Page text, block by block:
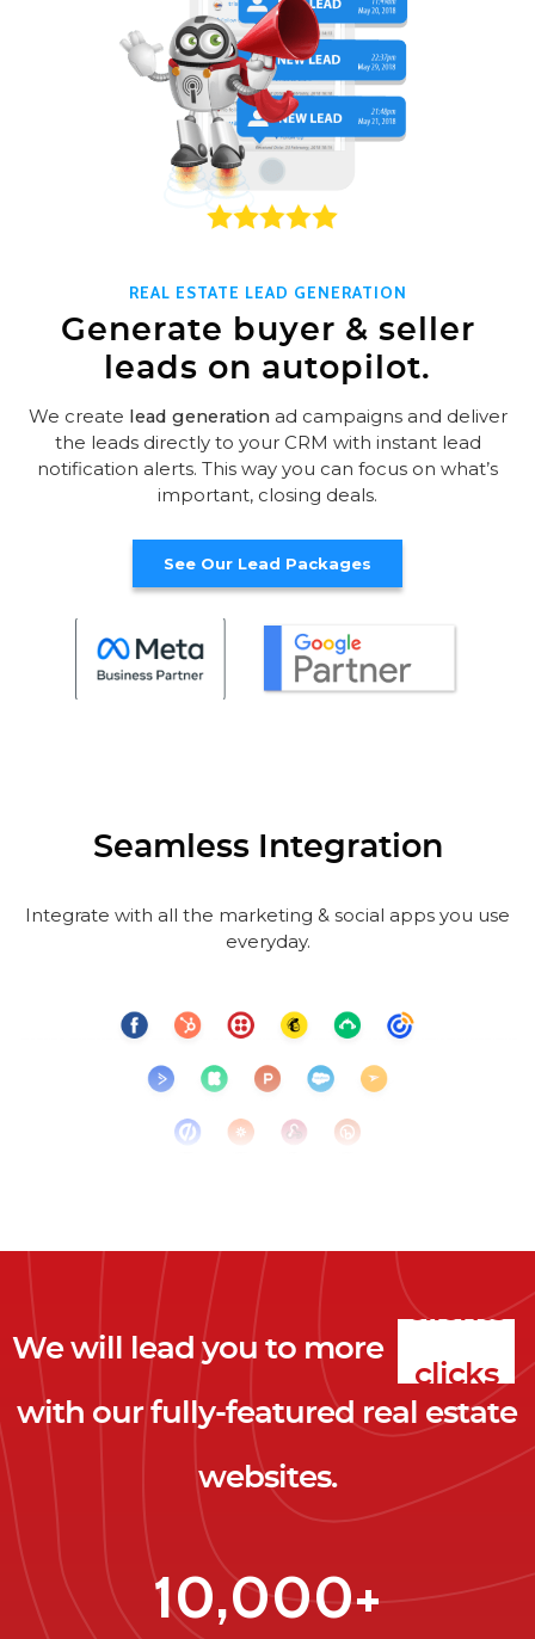
REAL ESTATE LEAD GENERATION
Generate buyer & seller
leads on autopilot.
We create lead generationad campaigns and deliver
the leads directly to your CRM with instant lead
notification alerts. This way you can focus on what’s
important, closing deals.
See Our Lead Packages
Seamless Integration
Integrate with all the marketing & social apps you use
everyday.
We will lead you to more
leads
clients
with our fully-featured real estate
websites.
10,000+